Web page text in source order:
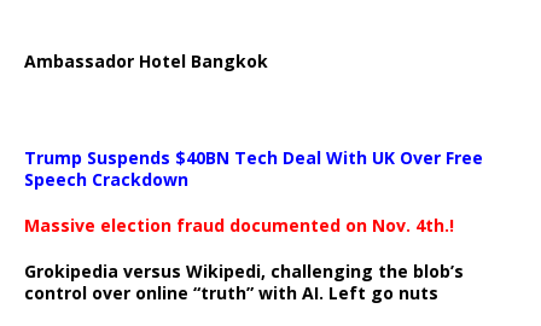
Ambassador Hotel Bangkok
Trump Suspends $40BN Tech Deal With UK Over Free
Speech Crackdown
Massive election fraud documented on Nov. 4th.!
Grokipedia versus Wikipedi, challenging the blob’s
control over online “truth” with AI. Left go nuts